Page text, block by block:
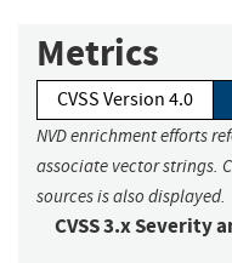
Metrics
CVSS Version 4.0
NVD enrichment efforts
associate vector strings.
sources is also displayed.
CVSS 3.x Severity